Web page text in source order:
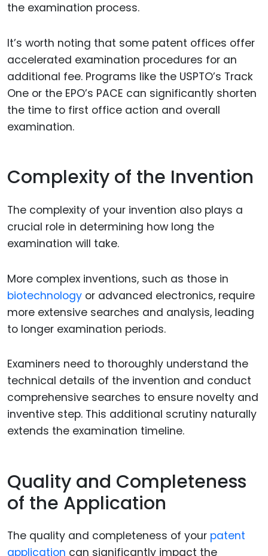
the examination process.
It’s worth noting that some patent offices offer
accelerated examination procedures for an
additional fee. Programs like the USPTO’s Track
One or the EPO’s PACE can significantly shorten
the time to first office action and overall
examination.
Complexity of the Invention
The complexity of your invention also plays a
crucial role in determining how long the
examination will take.
More complex inventions, such as those in
biotechnology or advanced electronics, require
more extensive searches and analysis, leading
to longer examination periods.
Examiners need to thoroughly understand the
technical details of the invention and conduct
comprehensive searches to ensure novelty and
inventive step. This additional scrutiny naturally
extends the examination timeline.
Quality and Completeness
of the Application
The quality and completeness of your patent
application can significantly impact the